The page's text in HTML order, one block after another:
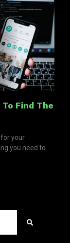
Find The
your
you need to